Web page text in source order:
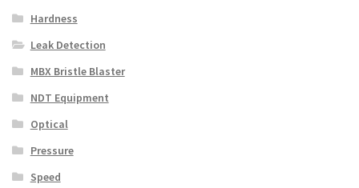
Hardness
Leak Detection
MBX Bristle Blaster
NDT Equipment
Optical
Pressure
Speed